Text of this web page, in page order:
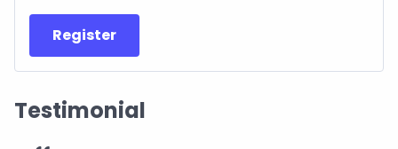
Register
Testimonial